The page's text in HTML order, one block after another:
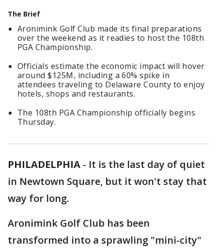
The Brief
Aronimink Golf Club made its final preparations
over the weekend as it readies to host the 108th
PGA Championship.
Officials estimate the economic impact will hover
around $125M, including a 60% spike in
attendees traveling to Delaware County to enjoy
hotels, shops and restaurants.
The 108th PGA Championship officially begins
Thursday.
PHILADELPHIA - It is the last day of quiet
in Newtown Square, but it won't stay that
way for long.
Aronimink Golf Club has been
transformed into a sprawling "mini-city"